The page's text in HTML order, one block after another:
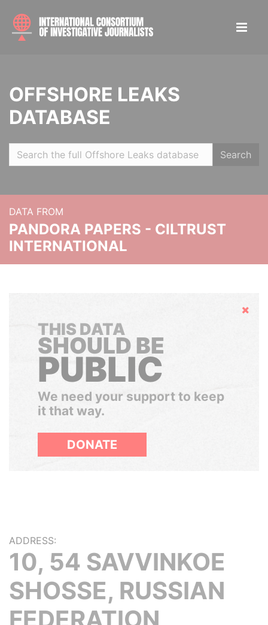
OFFSHORE LEAKS
DATABASE
Search
DATA FROM
PANDORA PAPERS - CILTRUST
INTERNATIONAL
Hide
THIS DATA
SHOULD BE
PUBLIC
We need your support to keep
it that way.
DONATE
ADDRESS:
10, 54 SAVVINKOE
SHOSSE, RUSSIAN